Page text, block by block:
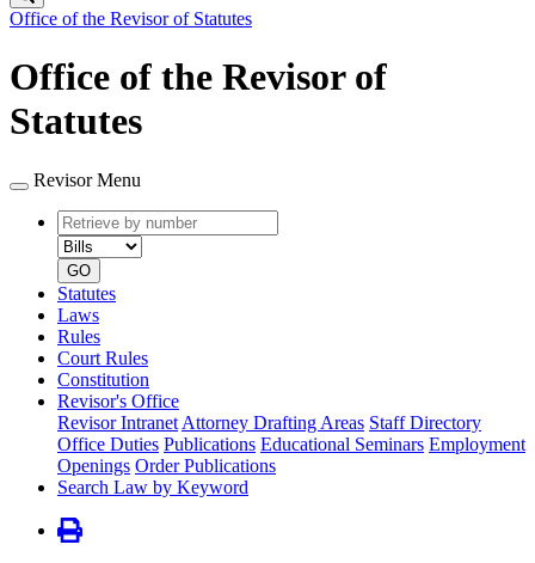
Office of the Revisor of Statutes
Office of the Revisor of
Statutes
Revisor Menu
Retrieve
by
number
type
GO
Statutes
Laws
Rules
Court Rules
Constitution
Revisor's Office
Revisor Intranet Attorney Drafting Areas Staff Directory
Office Duties Publications Educational Seminars Employment
Openings Order Publications
Search Law by Keyword